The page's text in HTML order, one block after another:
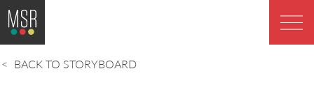
BACK TO STORYBOARD